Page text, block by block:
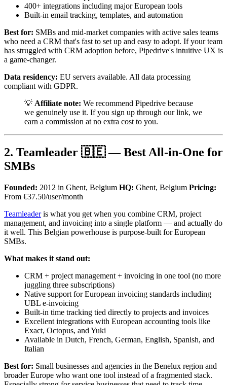
400+ integrations including major European tools
Built-in email tracking, templates, and automation
Best for: SMBs and mid-market companies with active sales teams
who need a CRM that's fast to set up and easy to adopt. If your team
has struggled with CRM adoption before, Pipedrive's intuitive UX is
a game-changer.
Data residency: EU servers available. All data processing
compliant with GDPR.
💡 Affiliate note: We recommend Pipedrive because
we genuinely use it. If you sign up through our link, we
earn a commission at no extra cost to you.
2. Teamleader 🇧🇪 — Best All-in-One for
SMBs
Founded: 2012 in Ghent, Belgium HQ: Ghent, Belgium Pricing:
From €37.50/user/month
Teamleaderis what you get when you combine CRM, project
management, and invoicing into a single platform — and actually do
it well. This Belgian powerhouse is purpose-built for European
SMBs.
What makes it stand out:
CRM + project management + invoicing in one tool (no more
juggling three subscriptions)
Native support for European invoicing standards including
UBL e-invoicing
Built-in time tracking tied directly to projects and invoices
Excellent integrations with European accounting tools like
Exact, Octopus, and Yuki
Available in Dutch, French, German, English, Spanish, and
Italian
Best for: Small businesses and agencies in the Benelux region and
broader Europe who want one tool instead of a fragmented stack.